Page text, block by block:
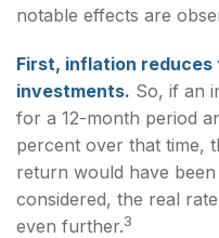
notable effects are
First, inflation
investments. So, if an
for a 12-month period
percent over that time,
return would have
considered, the real
even further.3